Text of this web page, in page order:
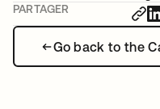
Go back to the
PARTAGER